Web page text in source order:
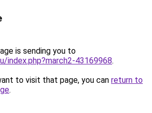
is sending you to
index.php?march2-43169968.
to visit that page, you can return to
.